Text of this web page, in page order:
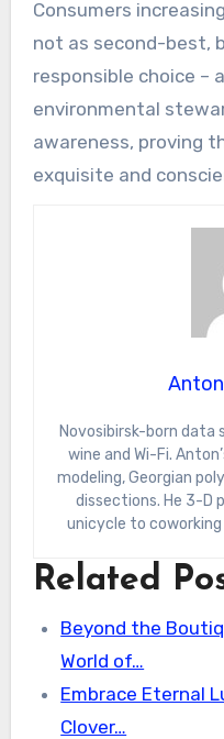
Consumers
not as second-best,
responsible choice –
environmental
awareness, proving
exquisite and
Novosibirsk-born data scientist living in Tbilisi for the
wine and Wi-Fi.
modeling, Georgian
dissections. He 3-D
unicycle to
Related
Beyond the
World of…
Embrace Eternal
Clover…